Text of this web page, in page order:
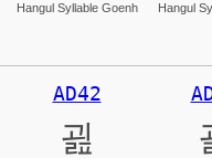
Hangul Syllable Goenh Hangul
AD42
굂